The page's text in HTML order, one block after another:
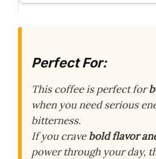
Perfect For:
This coffee is perfect for
when you need serious
bitterness.
If you cravebold flavor
power through your day,